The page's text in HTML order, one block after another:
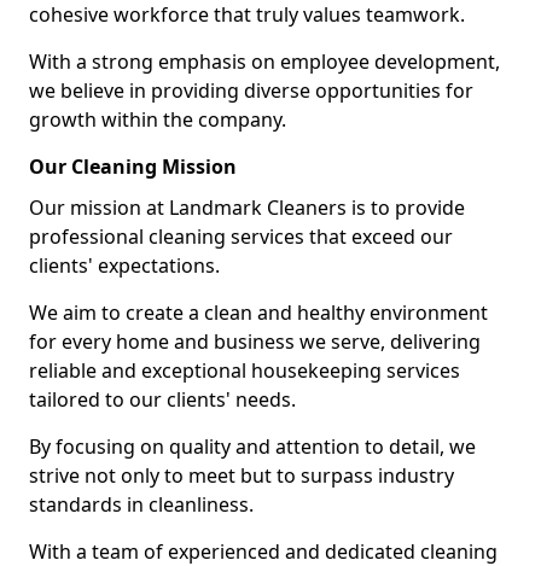
cohesive workforce that truly values teamwork.
With a strong emphasis on employee development,
we believe in providing diverse opportunities for
growth within the company.
Our Cleaning Mission
Our mission at Landmark Cleaners is to provide
professional cleaning services that exceed our
clients' expectations.
We aim to create a clean and healthy environment
for every home and business we serve, delivering
reliable and exceptional housekeeping services
tailored to our clients' needs.
By focusing on quality and attention to detail, we
strive not only to meet but to surpass industry
standards in cleanliness.
With a team of experienced and dedicated cleaning